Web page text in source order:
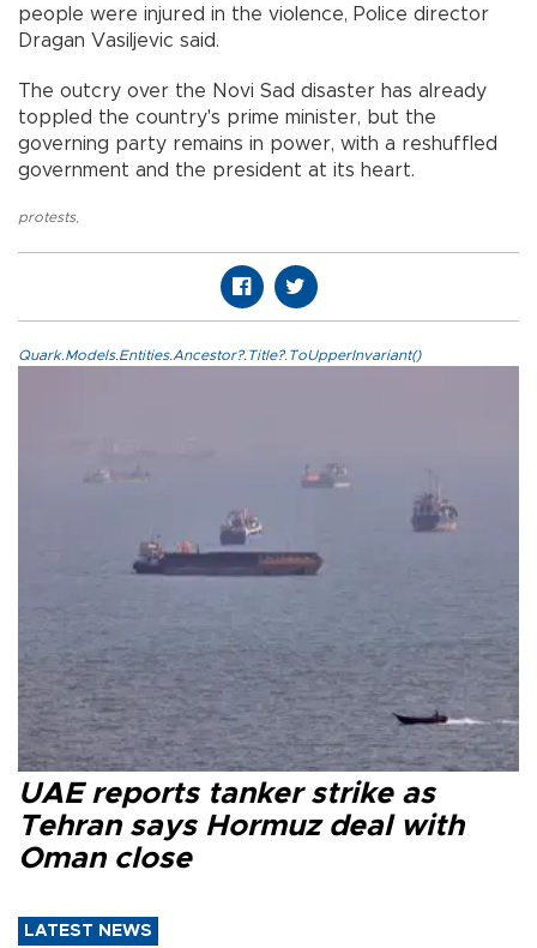
people were injured in the violence, Police director
Dragan Vasiljevic said.
The outcry over the Novi Sad disaster has already
toppled the country's prime minister, but the
governing party remains in power, with a reshuffled
government and the president at its heart.
protests,
Quark.Models.Entities.Ancestor?.Title?.ToUpperInvariant()
UAE reports tanker strike as
Tehran says Hormuz deal with
Oman close
LATEST NEWS